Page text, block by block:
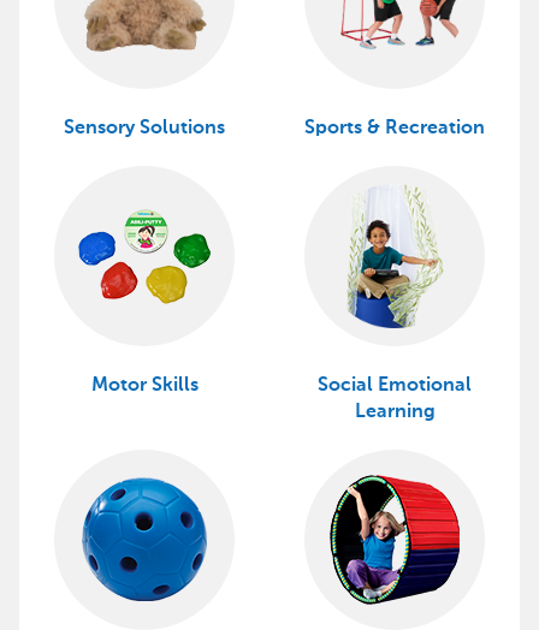
Sensory Solutions Sports & Recreation
Motor Skills
Social Emotional
Learning